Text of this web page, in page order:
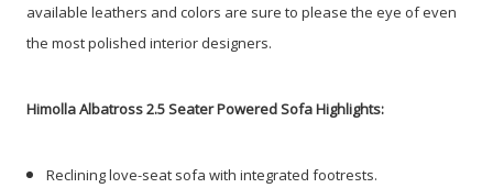
available leathers and colors are sure to please the eye of even
the most polished interior designers.
Himolla Albatross 2.5 Seater Powered Sofa Highlights:
Reclining love-seat sofa with integrated footrests.